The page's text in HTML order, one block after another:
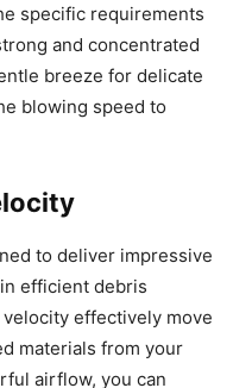
specific requirements
and concentrated
breeze for delicate
blowing speed to
to deliver impressive
efficient debris
effectively move
materials from your
airflow, you can